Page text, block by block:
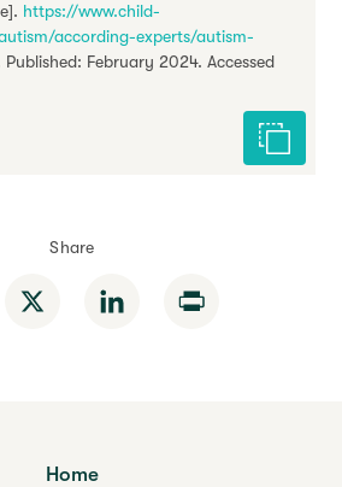
https://www.child-
according-experts/autism-
Published: February 2024. Accessed
Cite this
Share
LinkedIn
Home